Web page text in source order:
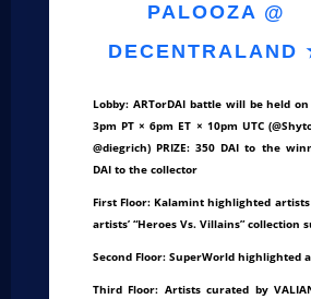
PALOOZA @
DECENTRALAND
Lobby: ARTorDAI battle will be held
3pm PT × 6pm ET × 10pm UTC
@diegrich) PRIZE: 350 DAI to the
DAI to the collector
First Floor: Kalamint highlighted artists
artists’ “Heroes Vs. Villains” collection
Second Floor: SuperWorld highlighted
Third Floor: Artists curated by